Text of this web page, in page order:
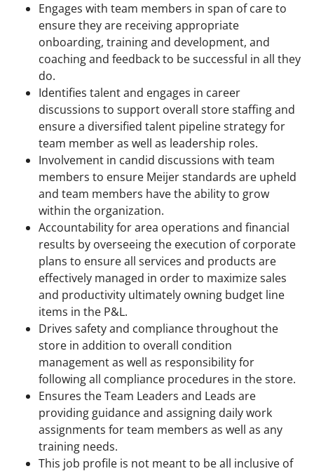
Engages with team members in span of care to
ensure they are receiving appropriate
onboarding, training and development, and
coaching and feedback to be successful in all they
do.
Identifies talent and engages in career
discussions to support overall store staffing and
ensure a diversified talent pipeline strategy for
team member as well as leadership roles.
Involvement in candid discussions with team
members to ensure Meijer standards are upheld
and team members have the ability to grow
within the organization.
Accountability for area operations and financial
results by overseeing the execution of corporate
plans to ensure all services and products are
effectively managed in order to maximize sales
and productivity ultimately owning budget line
items in the P&L.
Drives safety and compliance throughout the
store in addition to overall condition
management as well as responsibility for
following all compliance procedures in the store.
Ensures the Team Leaders and Leads are
providing guidance and assigning daily work
assignments for team members as well as any
training needs.
This job profile is not meant to be all inclusive of